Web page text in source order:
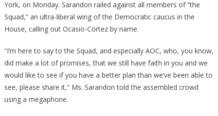
York, on Monday. Sarandon railed against all members of “the
Squad,” an ultra-liberal wing of the Democratic caucus in the
House, calling out Ocasio-Cortez by name.
“I’m here to say to the Squad, and especially AOC, who, you know,
did make a lot of promises, that we still have faith in you and we
would like to see if you have a better plan than we’ve been able to
see, please share it,” Ms. Sarandon told the assembled crowd
using a megaphone.